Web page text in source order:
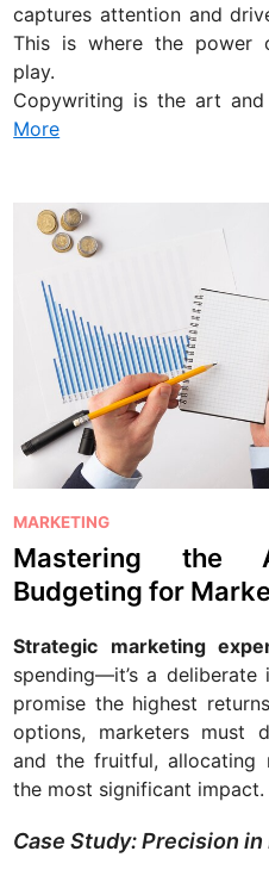
captures attention and
This is where the power
play.
Copywriting is the art
More
P
o
s
t
e
d
i
n
MARKETING
Mastering the
Budgeting for
Strategic marketing
spending—it’s a deliberate
promise the highest
options, marketers must
and the fruitful, allocating
the most significant impact.
Case Study: Precision